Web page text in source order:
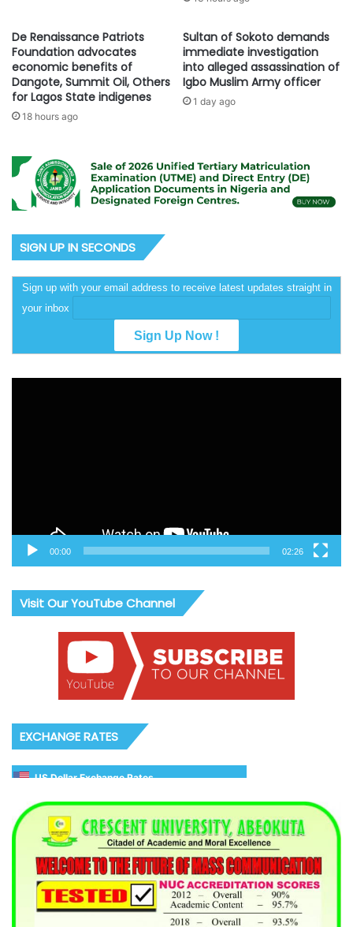
De Renaissance Patriots
Foundation advocates
economic benefits of
Dangote, Summit Oil, Others
for Lagos State indigenes
18 hours ago
Sultan of Sokoto demands
immediate investigation
into alleged assassination of
Igbo Muslim Army officer
1 day ago
SIGN UP IN SECONDS
Sign up with your email address to receive latest updates straight in
your inbox
00:00 02:26
Visit Our YouTube Channel
EXCHANGE RATES
US Dollar Exchange Rates